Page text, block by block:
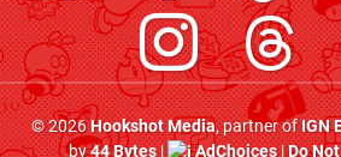
© 2026Hookshot Media, partner ofIGN
by44 Bytes| AdChoices|Do